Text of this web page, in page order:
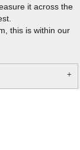
it across the
this is within our